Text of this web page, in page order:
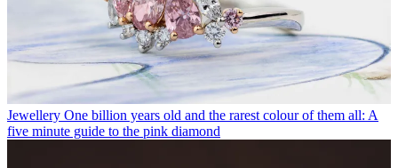
Jewellery One billion years old and the rarest colour of them all: A
five minute guide to the pink diamond